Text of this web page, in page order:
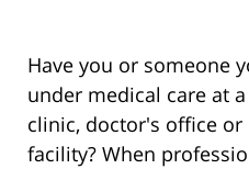
Have you or someone
under medical care at
clinic, doctor's office
facility? When